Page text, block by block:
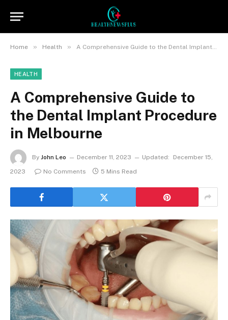
Home » Health » A Comprehensive Guide to the Dental Implant Procedure in Melbourne
HEALTH
A Comprehensive Guide to
the Dental Implant Procedure
in Melbourne
By John Leo December 11, 2023 Updated:
December 15,
2023
No Comments 5 Mins Read